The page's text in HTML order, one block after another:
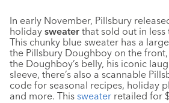
In early November, Pillsbury
holiday sweater that sold out in less
This chunky blue sweater has a
the Pillsbury Doughboy on the
the Doughboy’s belly, his iconic
sleeve, there’s also a scannable
code for seasonal recipes, holiday
and more. This sweater retailed for